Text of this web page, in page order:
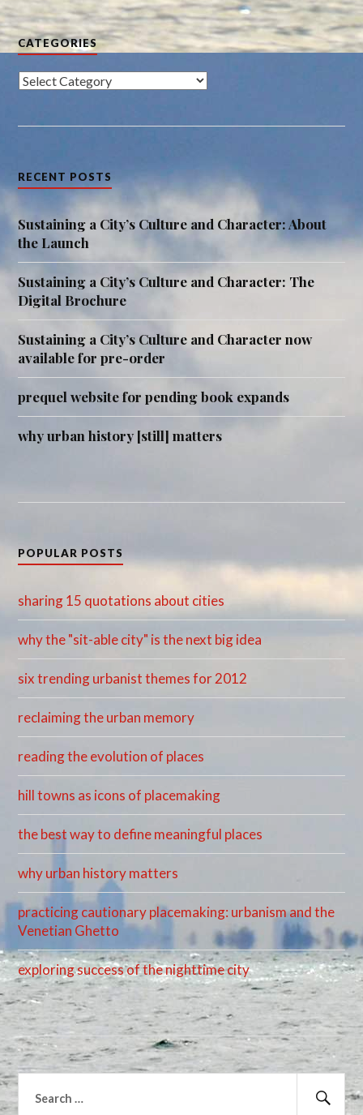
CATEGORIES
Categories
RECENT POSTS
Sustaining a City’s Culture and Character: About
the Launch
Sustaining a City’s Culture and Character: The
Digital Brochure
Sustaining a City’s Culture and Character now
available for pre-order
prequel website for pending book expands
why urban history [still] matters
POPULAR POSTS
sharing 15 quotations about cities
why the "sit-able city" is the next big idea
six trending urbanist themes for 2012
reclaiming the urban memory
reading the evolution of places
hill towns as icons of placemaking
the best way to define meaningful places
why urban history matters
practicing cautionary placemaking: urbanism and the
Venetian Ghetto
exploring success of the nighttime city
Search
for: